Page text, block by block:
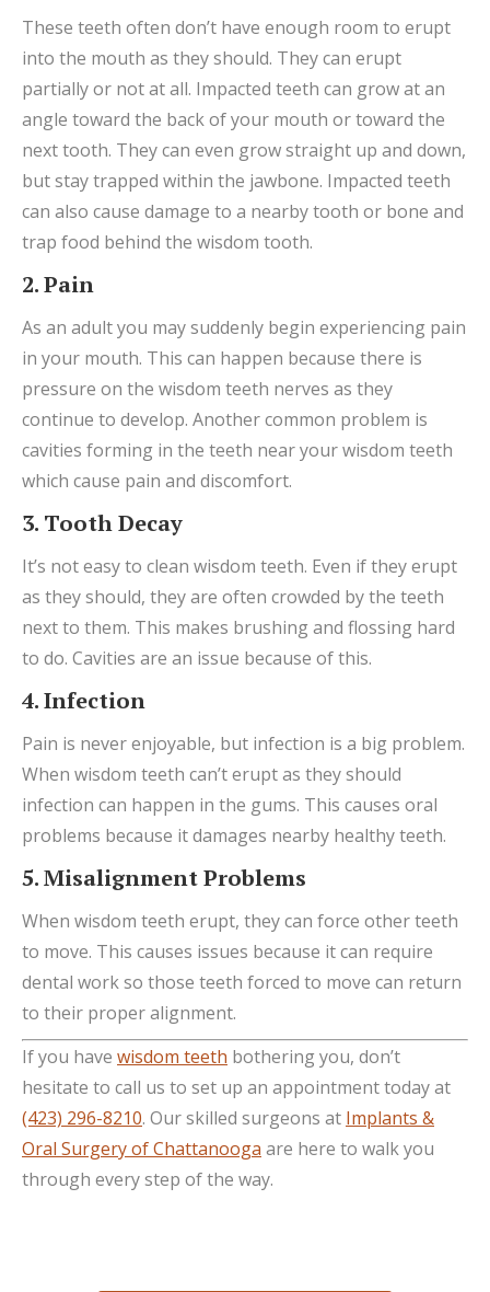
These teeth often don’t have enough room to erupt
into the mouth as they should. They can erupt
partially or not at all. Impacted teeth can grow at an
angle toward the back of your mouth or toward the
next tooth. They can even grow straight up and down,
but stay trapped within the jawbone. Impacted teeth
can also cause damage to a nearby tooth or bone and
trap food behind the wisdom tooth.
2. Pain
As an adult you may suddenly begin experiencing pain
in your mouth. This can happen because there is
pressure on the wisdom teeth nerves as they
continue to develop. Another common problem is
cavities forming in the teeth near your wisdom teeth
which cause pain and discomfort.
3. Tooth Decay
It’s not easy to clean wisdom teeth. Even if they erupt
as they should, they are often crowded by the teeth
next to them. This makes brushing and flossing hard
to do. Cavities are an issue because of this.
4. Infection
Pain is never enjoyable, but infection is a big problem.
When wisdom teeth can’t erupt as they should
infection can happen in the gums. This causes oral
problems because it damages nearby healthy teeth.
5. Misalignment Problems
When wisdom teeth erupt, they can force other teeth
to move. This causes issues because it can require
dental work so those teeth forced to move can return
to their proper alignment.
If you have wisdom teeth bothering you, don’t
hesitate to call us to set up an appointment today at
(423) 296-8210. Our skilled surgeons at Implants &
Oral Surgery of Chattanooga are here to walk you
through every step of the way.